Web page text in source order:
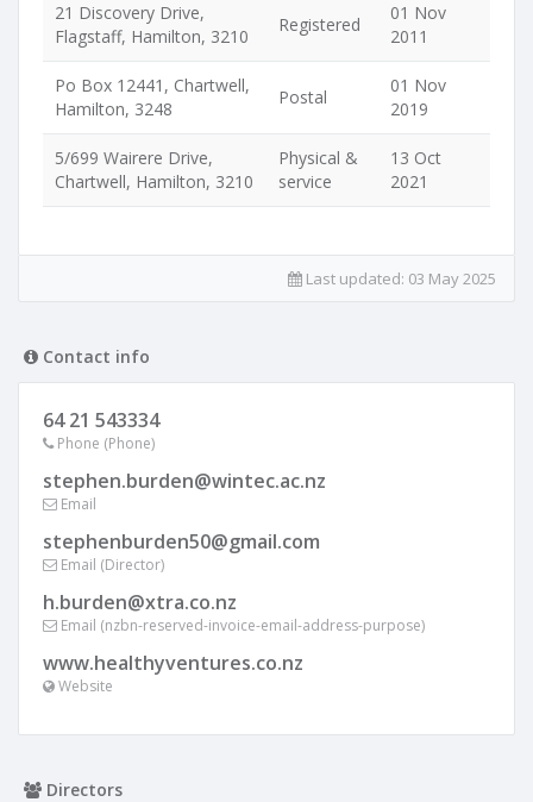
21 Discovery Drive,
Flagstaff, Hamilton, 3210
Registered
01 Nov
2011
Po Box 12441, Chartwell,
Hamilton, 3248
Postal
01 Nov
2019
5/699 Wairere Drive,
Chartwell, Hamilton, 3210
Physical &
service
13 Oct
2021
Last updated: 03 May 2025
Contact info
64 21 543334
Phone (Phone)
stephen.burden@wintec.ac.nz
Email
stephenburden50@gmail.com
Email (Director)
h.burden@xtra.co.nz
Email (nzbn-reserved-invoice-email-address-purpose)
www.healthyventures.co.nz
Website
Directors